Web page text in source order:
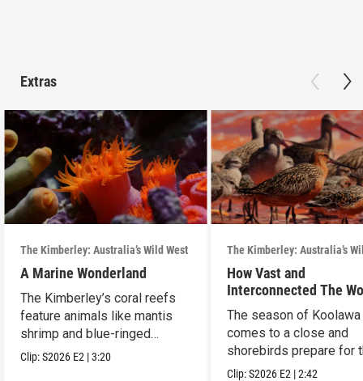
Extras
The Kimberley: Australia’s Wild West
A Marine Wonderland
The Kimberley’s coral reefs
feature animals like mantis
shrimp and blue-ringed
octopus.
Clip:S2026 E2 |3:20
The Kimberley: Australia’s
How Vast and
Interconnected The
We Share Truly Is
The season of Koolawa
comes to a close and
shorebirds prepare for
epic journey home.
Clip:S2026 E2 |2:42